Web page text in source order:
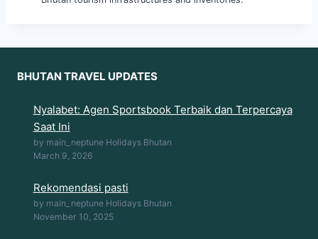
BHUTAN TRAVEL UPDATES
Nyalabet: Agen Sportsbook Terbaik dan Terpercaya
Saat Ini
by main_neptune Holidays Bhutan
March 9, 2026
Rekomendasi pasti
by main_neptune Holidays Bhutan
November 10, 2025